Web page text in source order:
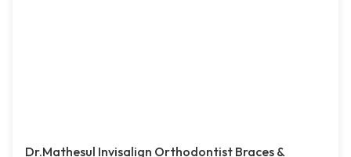
Dr.Mathesul Invisalign Orthodontist Braces &